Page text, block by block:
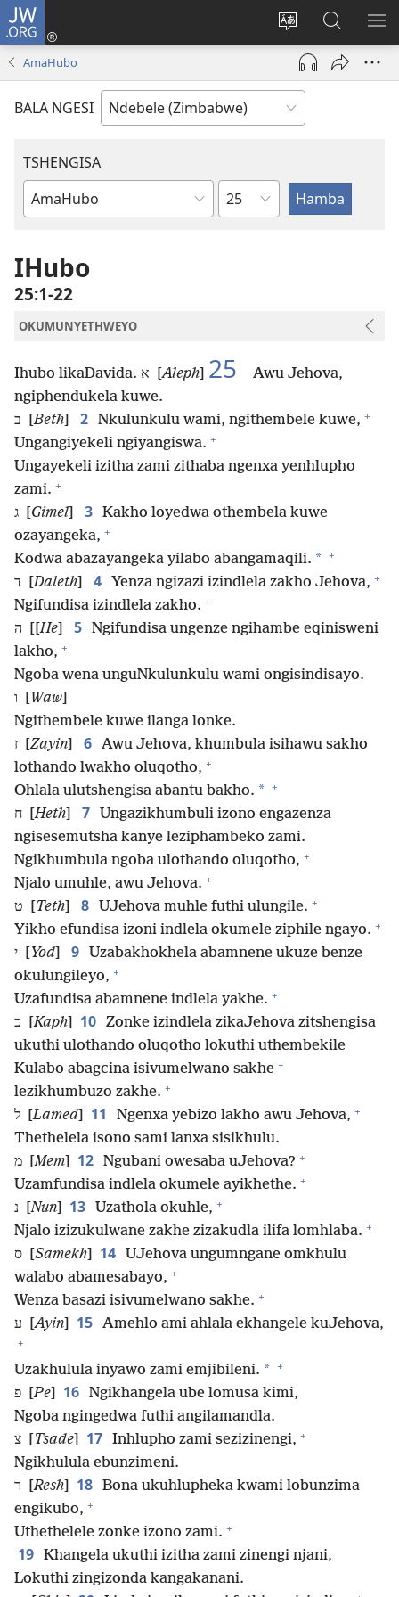
JW.ORG
Tshintsha
ulimi
Ngena
(opens
window)
Dinga
i-
JW.ORG
AmaHubo
BALA NGESI
TSHENGISA
Ibhuku
Isahluko
IHubo
25:1-22
OKUMUNYETHWEYO
Ihubo likaDavida. א [Aleph 25
Awu Jehova,
ngiphendukela kuwe.
ב [Beth 2 Nkulunkulu wami, ngithembele kuwe, +
Ungangiyekeli ngiyangiswa. +
Ungayekeli izitha zami zithaba ngenxa yenhlupho
zami. +
ג [Gimel 3 Kakho loyedwa othembela kuwe
ozayangeka, +
Kodwa abazayangeka yilabo abangamaqili. * +
ד [Daleth 4 Yenza ngizazi izindlela zakho Jehova, +
Ngifundisa izindlela zakho. +
ה [[He 5 Ngifundisa ungenze ngihambe eqinisweni
lakho, +
Ngoba wena unguNkulunkulu wami ongisindisayo.
ו [ Waw
Ngithembele kuwe ilanga lonke.
ז [Zayin 6 Awu Jehova, khumbula isihawu sakho
lothando lwakho oluqotho, +
Ohlala ulutshengisa abantu bakho. * +
ח [Heth 7
Ungazikhumbuli izono engazenza
ngisesemutsha kanye leziphambeko zami.
Ngikhumbula ngoba ulothando oluqotho, +
Njalo umuhle, awu Jehova. +
ט [ Teth 8 UJehova muhle futhi ulungile. +
Yikho efundisa izoni indlela okumele ziphile ngayo. +
י [ Yod 9
Uzabakhokhela abamnene ukuze benze
okulungileyo, +
Uzafundisa abamnene indlela yakhe. +
כ [Kaph 10 Zonke izindlela zikaJehova zitshengisa
ukuthi ulothando oluqotho lokuthi uthembekile
Kulabo abagcina isivumelwano sakhe +
lezikhumbuzo zakhe. +
ל [Lamed 11 Ngenxa yebizo lakho awu Jehova, +
Thethelela isono sami lanxa sisikhulu.
מ [Mem 12 Ngubani owesaba uJehova? +
Uzamfundisa indlela okumele ayikhethe. +
נ [Nun 13 Uzathola okuhle, +
Njalo izizukulwane zakhe zizakudla ilifa lomhlaba. +
ס [Samekh 14
UJehova ungumngane omkhulu
walabo abamesabayo, +
Wenza basazi isivumelwano sakhe. +
ע [Ayin 15 Amehlo ami ahlala ekhangele kuJehova,
+
Uzakhulula inyawo zami emjibileni. * +
פ [Pe 16 Ngikhangela ube lomusa kimi,
Ngoba ngingedwa futhi angilamandla.
צ [ Tsade 17 Inhlupho zami sezizinengi, +
Ngikhulula ebunzimeni.
ר [Resh 18 Bona ukuhlupheka kwami lobunzima
engikubo, +
Uthethelele zonke izono zami. +
19 Khangela ukuthi izitha zami zinengi njani,
Lokuthi zingizonda kangakanani.